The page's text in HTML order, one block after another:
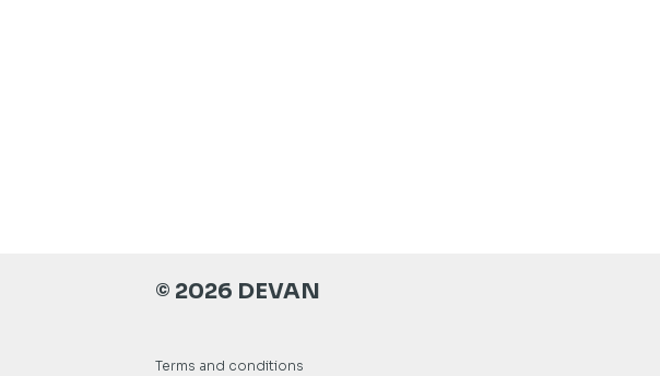
© 2026 DEVAN
Terms and conditions